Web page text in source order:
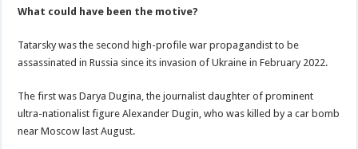
What could have been the motive?
Tatarsky was the second high-profile war propagandist to be
assassinated in Russia since its invasion of Ukraine in February 2022.
The first was Darya Dugina, the journalist daughter of prominent
ultra-nationalist figure Alexander Dugin, who was killed by a car bomb
near Moscow last August.